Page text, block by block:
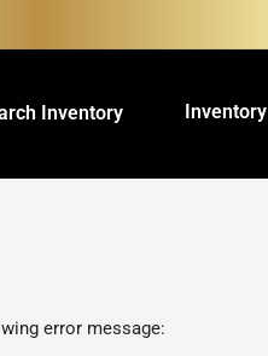
Inventory Inventory
error message: